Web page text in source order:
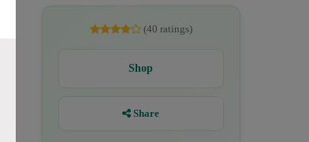
(40 ratings)
Shop
Share